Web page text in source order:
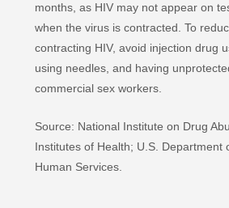
months, as HIV may not appear on
when the virus is contracted. To
contracting HIV, avoid injection drug
using needles, and having
commercial sex workers.
Source: National Institute on Drug
Institutes of Health; U.S. Department
Human Services.